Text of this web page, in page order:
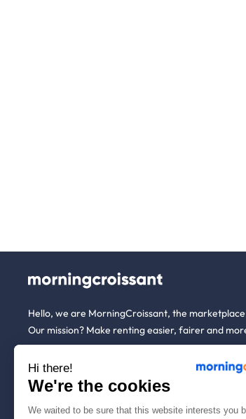
Hello, we are MorningCroissant, the
Our mission? Make renting easier, fairer and
About us
Who are we ?
Hi there!
We're the cookies
We waited to be sure that this website interests you